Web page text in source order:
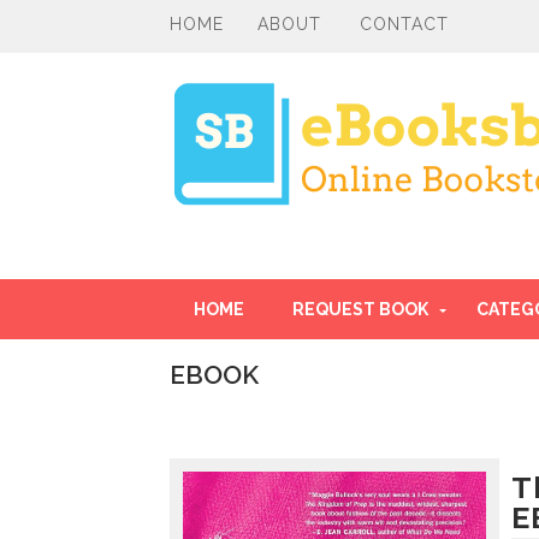
HOME ABOUT CONTACT
HOME REQUEST BOOK
EBOOK